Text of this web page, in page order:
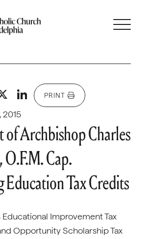
2015
X LinkedIn
PRINT
of Archbishop Charles
Cap.
Education Tax Credits
Educational Improvement Tax
Opportunity Scholarship Tax